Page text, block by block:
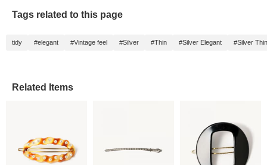
Tags related to this page
tidy #elegant #Vintage feel #Silver #Thin #Silver Elegant #Silver Thin
Related Items